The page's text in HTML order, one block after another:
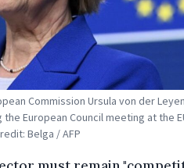
Commission Ursula von der
European Council meeting at the
Belga / AFP